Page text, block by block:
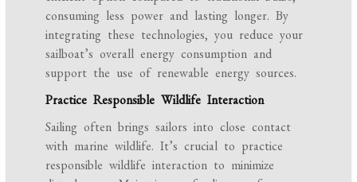
consuming less power and lasting longer. By
integrating these technologies, you reduce your
sailboat’s overall energy consumption and
support the use of renewable energy sources.
Practice Responsible Wildlife Interaction
Sailing often brings sailors into close contact
with marine wildlife. It’s crucial to practice
responsible wildlife interaction to minimize